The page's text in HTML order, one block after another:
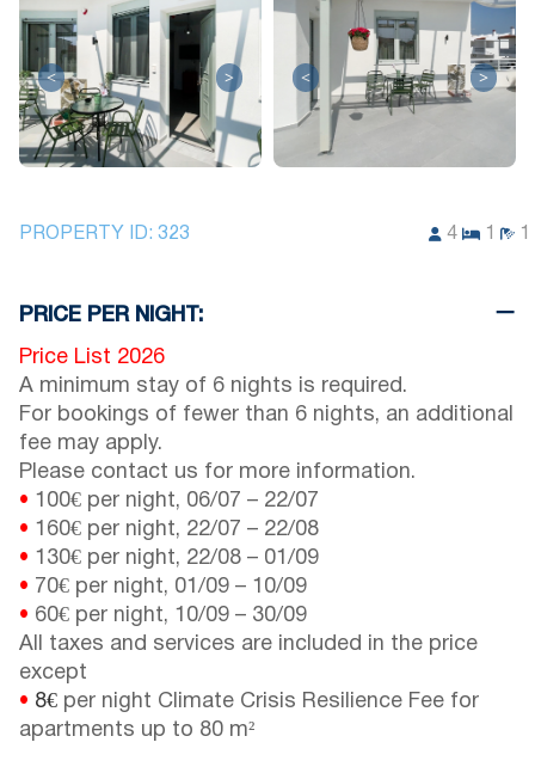
< > < >
PROPERTY ID: 323 4
PRICE PER NIGHT:
Price List 2026
A minimum stay of 6 nights is required.
For bookings of fewer than 6 nights, an additional
fee may apply.
Please contact us for more information.
• 100€ per night, 06/07 – 22/07
• 160€ per night, 22/07 – 22/08
• 130€ per night, 22/08 – 01/09
• 70€ per night, 01/09 – 10/09
• 60€ per night, 10/09 – 30/09
All taxes and services are included in the price
except
• 8€ per night Climate Crisis Resilience Fee for
apartments up to 80 m²